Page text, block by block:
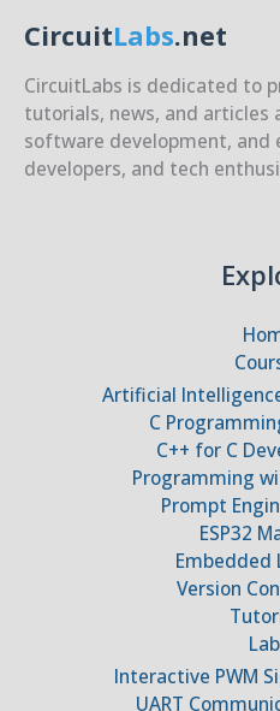
Namespaces)
CircuitLabs.net
CircuitLabs is dedicated to
tutorials, news, and articles
software development, and
developers, and tech
Artificial
C
C++ for C
Programming
Prompt
ESP32
Embedded
Version
Interactive PWM
UART